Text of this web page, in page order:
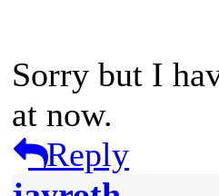
Sorry but I
at now.
Reply